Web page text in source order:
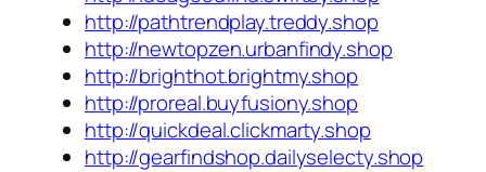
http://pathtrendplay.treddy.shop
http://newtopzen.urbanfindy.shop
http://brighthot.brightmy.shop
http://proreal.buyfusiony.shop
http://quickdeal.clickmarty.shop
http://gearfindshop.dailyselecty.shop